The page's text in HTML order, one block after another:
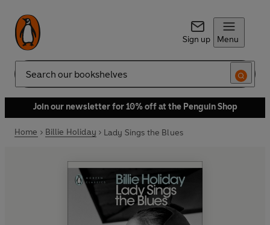
Sign up Menu
Search
Join our newsletter for 10% off at the Penguin Shop
Home Billie Holiday Lady Sings the Blues